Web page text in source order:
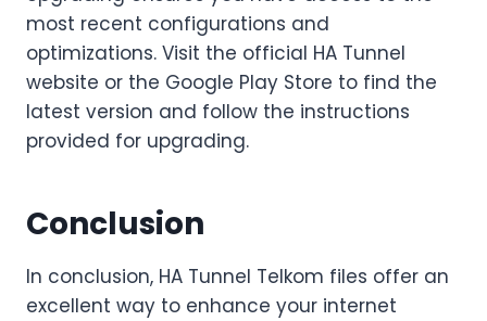
most recent configurations and
optimizations. Visit the official HA Tunnel
website or the Google Play Store to find the
latest version and follow the instructions
provided for upgrading.
Conclusion
In conclusion, HA Tunnel Telkom files offer an
excellent way to enhance your internet